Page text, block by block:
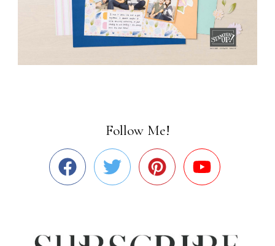
Follow Me!